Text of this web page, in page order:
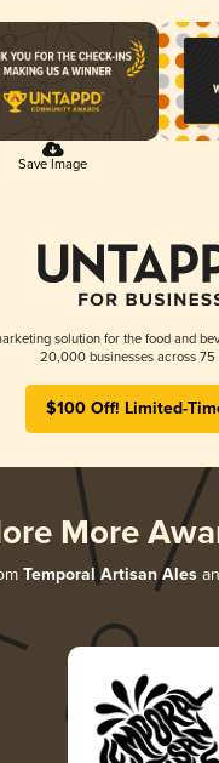
Save Image
solution for the food and
20,000 businesses across 75
$100 Off! Limited-
More
Temporal Artisan Ales